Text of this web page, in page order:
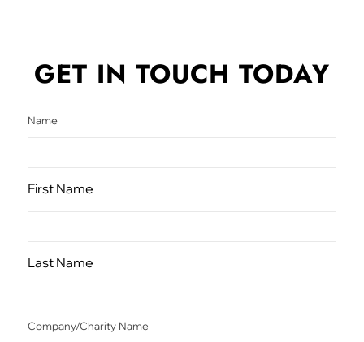
GET IN TOUCH TODAY
Name
First Name
Last Name
Company/Charity Name